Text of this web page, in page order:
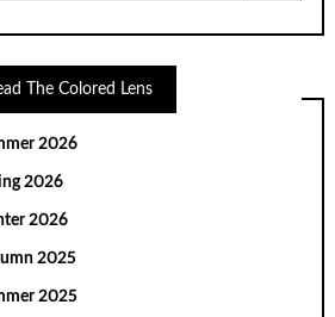
The Colored Lens
2026
2026
2026
2025
2025